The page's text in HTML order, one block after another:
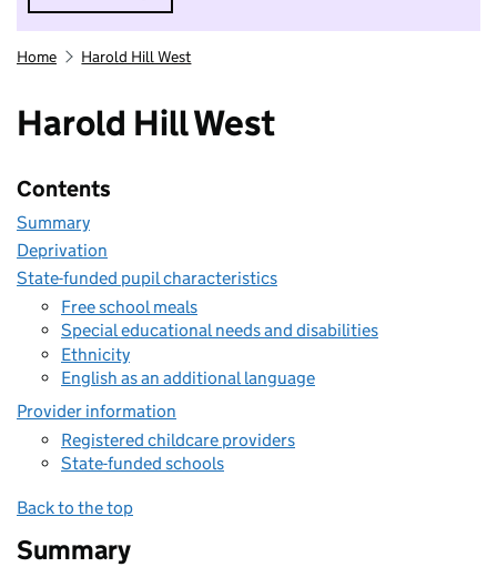
Hide message. I do not want to take part in
Home Harold Hill West
Harold Hill West
Contents
Summary
Deprivation
State-funded pupil characteristics
Free school meals
Special educational needs and disabilities
Ethnicity
English as an additional language
Provider information
Registered childcare providers
State-funded schools
Back to the top
Summary